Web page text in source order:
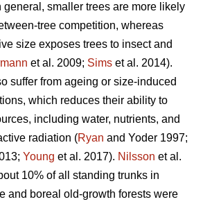
general, smaller trees are more likely
tree competition, whereas
size exposes trees to insect and
et al. 2009; Sims et al. 2014).
suffer from ageing or size-induced
which reduces their ability to
including water, nutrients, and
radiation (Ryan and Yoder 1997;
Young et al. 2017). Nilsson et al.
10% of all standing trunks in
and boreal old-growth forests were